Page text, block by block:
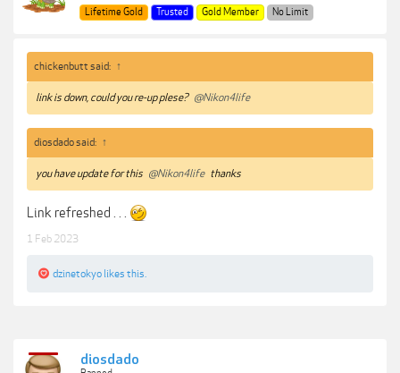
Lifetime Gold
Trusted Gold Member No Limit
chickenbutt said: ↑
link is down, could you re-up plese? @Nikon4life
diosdado said: ↑
you have update for this @Nikon4life thanks
Link refreshed . . .
1 Feb 2023
dzinetokyo likes this.
diosdado